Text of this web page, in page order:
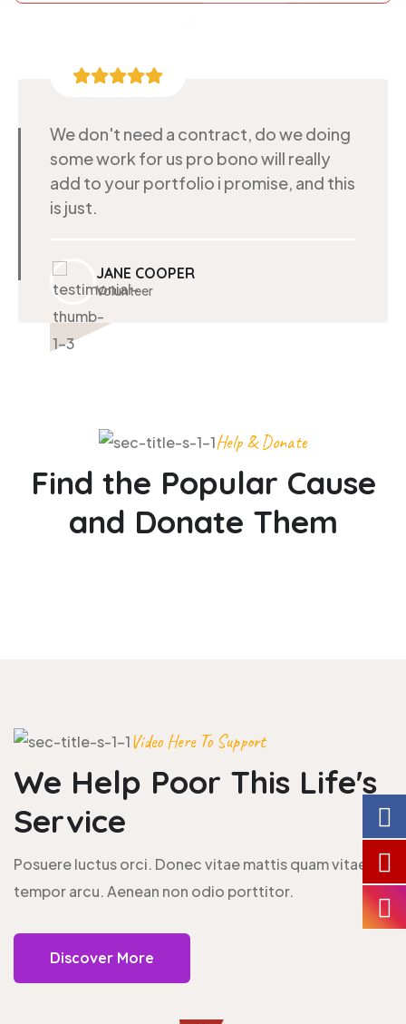
We don't need a contract, do we doing
some work for us pro bono will really
add to your portfolio i promise, and this
is just.
JANE COOPER
Volunteer
Help & Donate
Find the Popular Cause
and Donate Them
Video Here To Support
We Help Poor This Life's
Service
Posuere luctus orci. Donec vitae mattis quam vitae
tempor arcu. Aenean non odio porttitor.
Discover More